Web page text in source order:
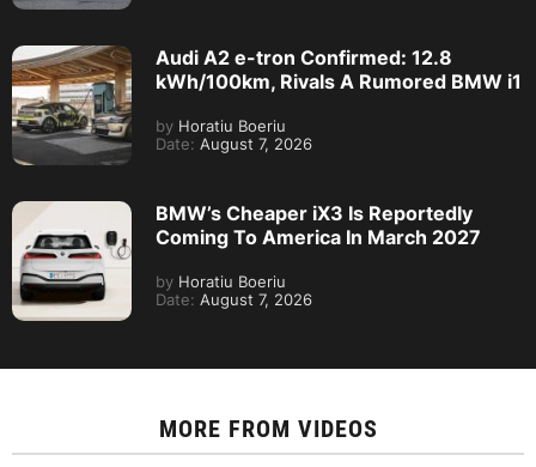
Audi A2 e-tron Confirmed: 12.8
kWh/100km, Rivals A Rumored BMW i1
by Horatiu Boeriu
Date: August 7, 2026
BMW’s Cheaper iX3 Is Reportedly
Coming To America In March 2027
by Horatiu Boeriu
Date: August 7, 2026
MORE FROM VIDEOS